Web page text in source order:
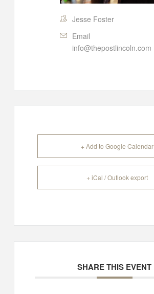
Jesse Foster
Email
info@thepostlincoln.com
+ Add to Google Calendar
+ iCal / Outlook export
SHARE THIS EVENT